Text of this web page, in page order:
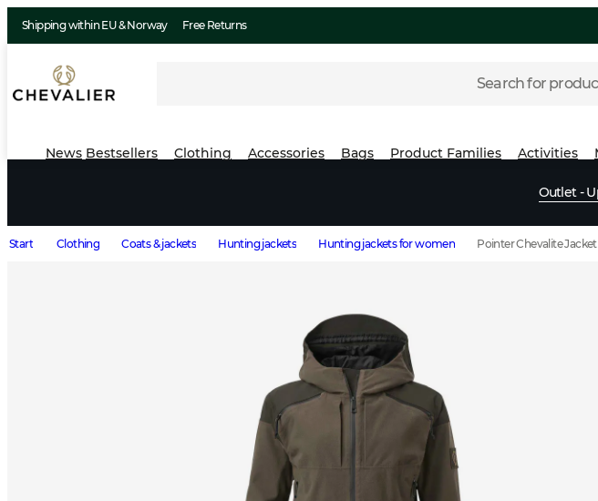
Shipping within EU & Norway Free Returns
Search for
News Bestsellers Clothing Accessories Bags Product Families Activities
Outlet -
Start Clothing Coats & jackets Hunting jackets Hunting jackets for women Pointer Chevalite